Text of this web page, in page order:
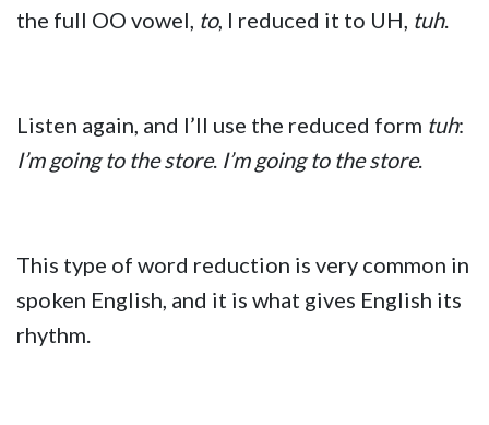
the full OO vowel, to, I reduced it to UH, tuh.
Listen again, and I’ll use the reduced form tuh:
I’m going to the store. I’m going to the store.
This type of word reduction is very common in
spoken English, and it is what gives English its
rhythm.